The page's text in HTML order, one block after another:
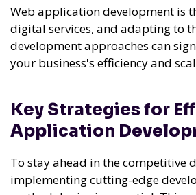
Web application development is
digital services, and adapting to
development approaches can
your business's efficiency and
Key Strategies for
Application
To stay ahead in the competitive
implementing cutting-edge